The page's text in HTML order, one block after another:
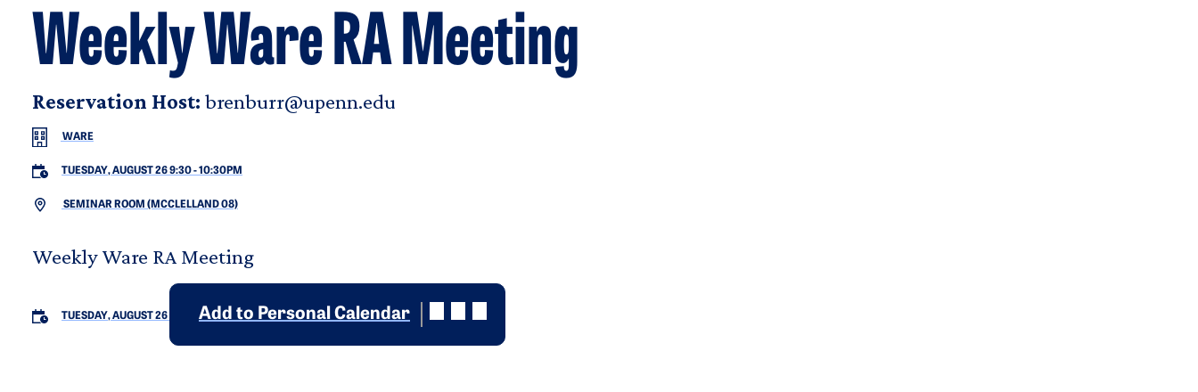
Weekly Ware RA Meeting
Reservation Host: brenburr@upenn.edu
WARE
TUESDAY, AUGUST 26 9:30-10:30PM
SEMINAR ROOM (MCCLELLAND 08)
Weekly Ware RA Meeting
TUESDAY, AUGUST 26 Add to Personal Calendar